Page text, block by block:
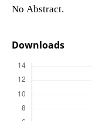
No Abstract.
Downloads